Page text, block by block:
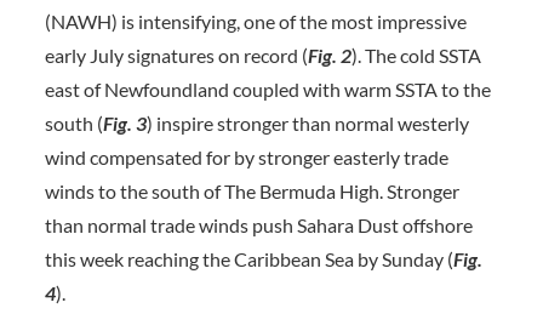
(NAWH) is intensifying, one of the most impressive
early July signatures on record (Fig. 2). The cold SSTA
east of Newfoundland coupled with warm SSTA to the
south (Fig. 3) inspire stronger than normal westerly
wind compensated for by stronger easterly trade
winds to the south of The Bermuda High. Stronger
than normal trade winds push Sahara Dust offshore
this week reaching the Caribbean Sea by Sunday (Fig.
4).